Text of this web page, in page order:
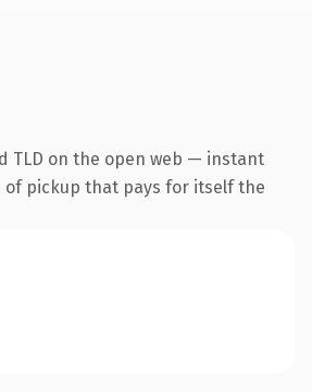
TLD on the open web — instant
of pickup that pays for itself the